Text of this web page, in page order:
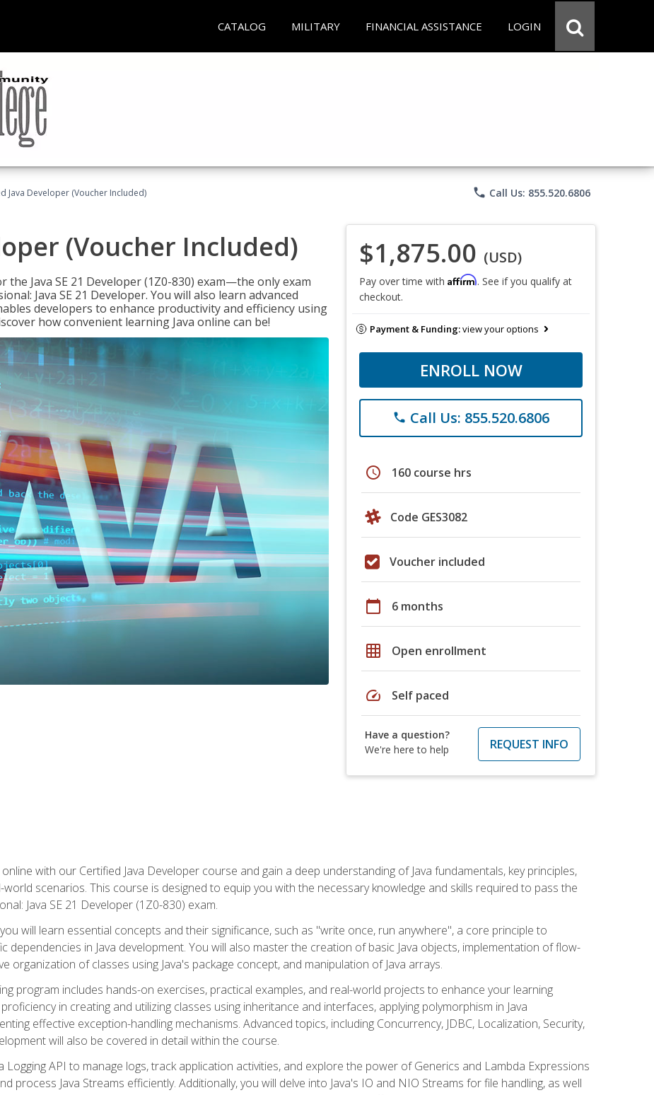
CATALOG MILITARY FINANCIAL ASSISTANCE LOGIN
Java Developer (Voucher Included) phone Call Us: 855.520.6806
(Voucher Included)
Java SE 21 Developer (1Z0-830) exam—the only exam
Java SE 21 Developer. You will also learn advanced
developers to enhance productivity and efficiency using
how convenient learning Java online can be!
$1,875.00 (USD)
Pay over time with Affirm. See if you qualify at
checkout.
Payment & Funding:view your options
ENROLL NOW
phone Call Us: 855.520.6806
schedule 160 course hrs
Code GES3082
Voucher included
calendar_today 6 months
grid_on Open enrollment
speed Self paced
Have a question?
We're here to help
REQUEST INFO
with our Certified Java Developer course and gain a deep understanding of Java fundamentals, key principles,
scenarios. This course is designed to equip you with the necessary knowledge and skills required to pass the
Java SE 21 Developer (1Z0-830) exam.
will learn essential concepts and their significance, such as "write once, run anywhere", a core principle to
dependencies in Java development. You will also master the creation of basic Java objects, implementation of flow-
organization of classes using Java's package concept, and manipulation of Java arrays.
program includes hands-on exercises, practical examples, and real-world projects to enhance your learning
in creating and utilizing classes using inheritance and interfaces, applying polymorphism in Java
effective exception-handling mechanisms. Advanced topics, including Concurrency, JDBC, Localization, Security,
will also be covered in detail within the course.
Logging API to manage logs, track application activities, and explore the power of Generics and Lambda Expressions
process Java Streams efficiently. Additionally, you will delve into Java's IO and NIO Streams for file handling, as well